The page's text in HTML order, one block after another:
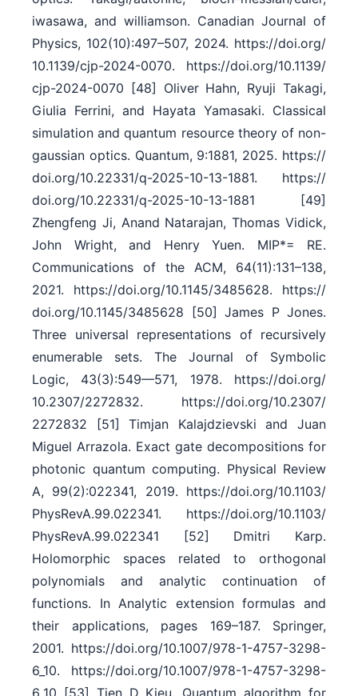
iwasawa, and williamson. Canadian Journal of
Physics, 102(10):497–507, 2024. https:/​/​doi.org/​
10.1139/​cjp-2024-0070. https:/​/​doi.org/​10.1139/​
cjp-2024-0070 [48] Oliver Hahn, Ryuji Takagi,
Giulia Ferrini, and Hayata Yamasaki. Classical
simulation and quantum resource theory of non-
gaussian optics. Quantum, 9:1881, 2025. https:/​/​
doi.org/​10.22331/​q-2025-10-13-1881. https:/​/​
doi.org/​10.22331/​q-2025-10-13-1881 [49]
Zhengfeng Ji, Anand Natarajan, Thomas Vidick,
John Wright, and Henry Yuen. MIP*= RE.
Communications of the ACM, 64(11):131–138,
2021. https:/​/​doi.org/​10.1145/​3485628. https:/​/​
doi.org/​10.1145/​3485628 [50] James P Jones.
Three universal representations of recursively
enumerable sets. The Journal of Symbolic
Logic, 43(3):549––571, 1978. https:/​/​doi.org/​
10.2307/​2272832. https:/​/​doi.org/​10.2307/​
2272832 [51] Timjan Kalajdzievski and Juan
Miguel Arrazola. Exact gate decompositions for
photonic quantum computing. Physical Review
A, 99(2):022341, 2019. https:/​/​doi.org/​10.1103/​
PhysRevA.99.022341. https:/​/​doi.org/​10.1103/​
PhysRevA.99.022341 [52] Dmitri Karp.
Holomorphic spaces related to orthogonal
polynomials and analytic continuation of
functions. In Analytic extension formulas and
their applications, pages 169–187. Springer,
2001. https:/​/​doi.org/​10.1007/​978-1-4757-3298-
6_10. https:/​/​doi.org/​10.1007/​978-1-4757-3298-
6_10 [53] Tien D Kieu. Quantum algorithm for